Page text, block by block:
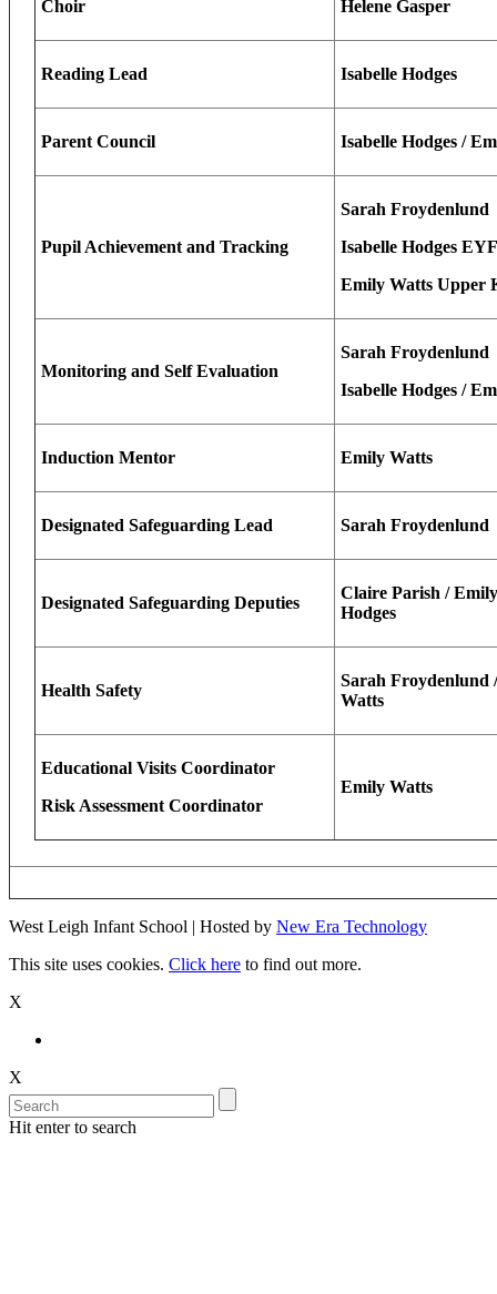
Choir Helene Gasper
Reading Lead Isabelle Hodges
Parent Council Isabelle Hodges /
Pupil Achievement and Tracking
Sarah Froydenlund
Isabelle Hodges
Emily Watts Upper
Monitoring and Self Evaluation
Sarah Froydenlund
Isabelle Hodges /
Induction Mentor Emily Watts
Designated Safeguarding Lead Sarah Froydenlund
Designated Safeguarding Deputies
Claire Parish /
Hodges
Health Safety
Sarah Froydenlund
Watts
Educational Visits Coordinator
Risk Assessment Coordinator
Emily Watts
West Leigh Infant School | Hosted by New Era Technology
This site uses cookies. Click here to find out more.
X
X
Hit enter to search